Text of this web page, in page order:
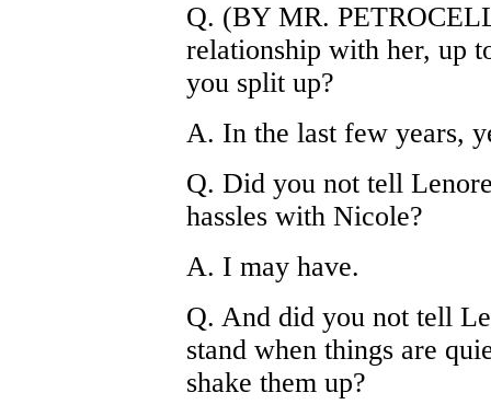
Q. (BY MR.
relationship with her, up
you split up?
A. In the last few years,
Q. Did you not tell
hassles with Nicole?
A. I may have.
Q. And did you not tell
stand when things are
shake them up?